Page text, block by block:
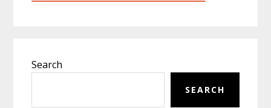
Sidebar
Search
SEARCH